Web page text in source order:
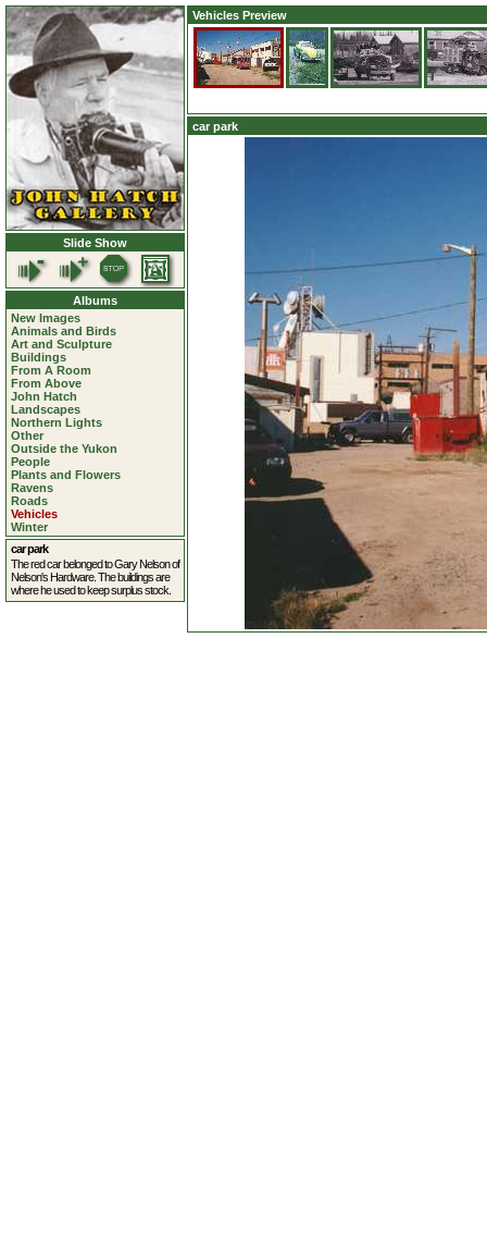
Slide Show
Albums
New Images
Animals and Birds
Art and Sculpture
Buildings
From A Room
From Above
John Hatch
Landscapes
Northern Lights
Other
Outside the Yukon
People
Plants and Flowers
Ravens
Roads
Vehicles
Winter
car park
The red car belonged to Gary Nelson of
Nelson's Hardware. The buildings are
where he used to keep surplus stock.
Vehicles Preview
car park